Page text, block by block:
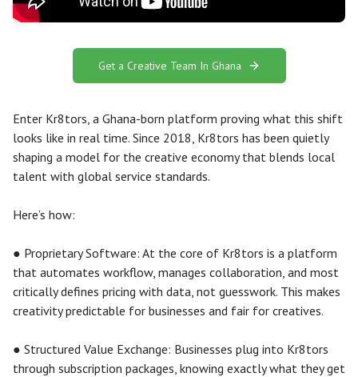
Get a Creative Team In Ghana
Enter Kr8tors, a Ghana-born platform proving what this shift
looks like in real time. Since 2018, Kr8tors has been quietly
shaping a model for the creative economy that blends local
talent with global service standards.
Here’s how:
● Proprietary Software: At the core of Kr8tors is a platform
that automates workflow, manages collaboration, and most
critically defines pricing with data, not guesswork. This makes
creativity predictable for businesses and fair for creatives.
● Structured Value Exchange: Businesses plug into Kr8tors
through subscription packages, knowing exactly what they get